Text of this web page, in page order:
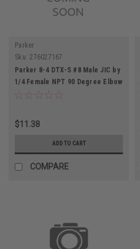
Parker
Sku: 276027167
Parker 8-4 DTX-S #8 Male JIC by
1/4 Female NPT 90 Degree Elbow
Connector
$11.38
ADD TO CART
COMPARE